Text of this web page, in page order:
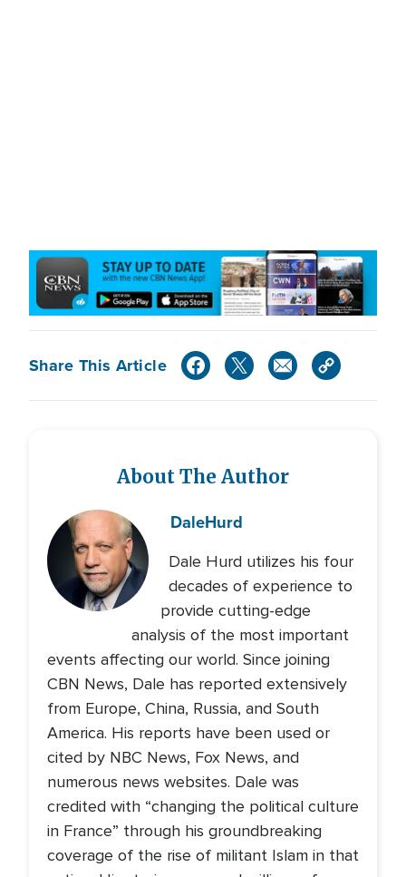
Share This Article
About The Author
DaleHurd
Dale Hurd utilizes his four
decades of experience to
provide cutting-edge
analysis of the most important
events affecting our world. Since joining
CBN News, Dale has reported extensively
from Europe, China, Russia, and South
America. His reports have been used or
cited by NBC News, Fox News, and
numerous news websites. Dale was
credited with “changing the political culture
in France” through his groundbreaking
coverage of the rise of militant Islam in that